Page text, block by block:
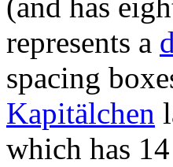
(and has
represents a
spacing
Kapitälchen
which has